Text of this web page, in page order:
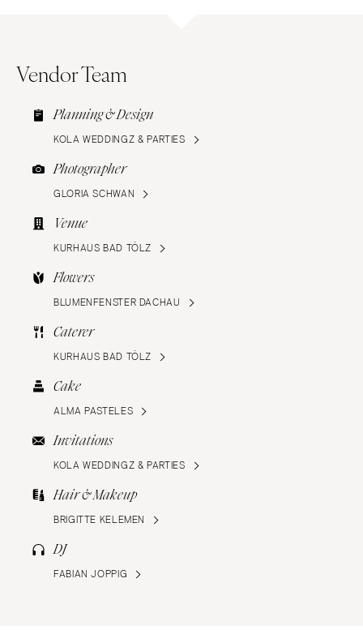
Vendor Team
Planning & Design
KOLA WEDDINGZ & PARTIES
Photographer
GLORIA SCHWAN
Venue
KURHAUS BAD TÖLZ
Flowers
BLUMENFENSTER DACHAU
Caterer
KURHAUS BAD TÖLZ
Cake
ALMA PASTELES
Invitations
KOLA WEDDINGZ & PARTIES
Hair & Makeup
BRIGITTE KELEMEN
DJ
FABIAN JOPPIG